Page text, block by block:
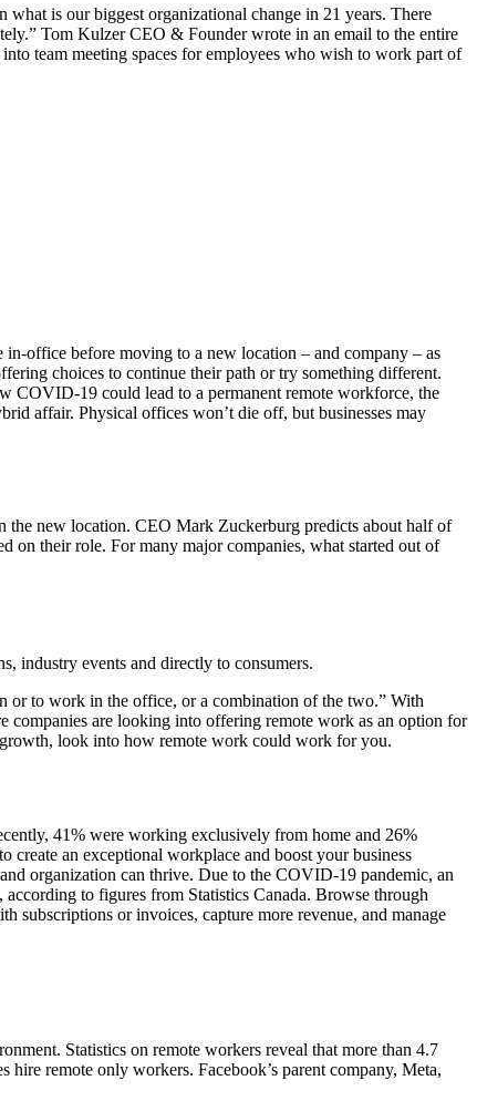
what is our biggest organizational change in 21 years. There
Tom Kulzer CEO & Founder wrote in an email to the entire
team meeting spaces for employees who wish to work part of
office before moving to a new location – and company – as
choices to continue their path or try something different.
COVID-19 could lead to a permanent remote workforce, the
affair. Physical offices won’t die off, but businesses may
the new location. CEO Mark Zuckerburg predicts about half of
on their role. For many major companies, what started out of
industry events and directly to consumers.
or to work in the office, or a combination of the two.” With
companies are looking into offering remote work as an option for
look into how remote work could work for you.
41% were working exclusively from home and 26%
an exceptional workplace and boost your business
organization can thrive. Due to the COVID-19 pandemic, an
to figures from Statistics Canada. Browse through
subscriptions or invoices, capture more revenue, and manage
Statistics on remote workers reveal that more than 4.7
remote only workers. Facebook’s parent company, Meta,